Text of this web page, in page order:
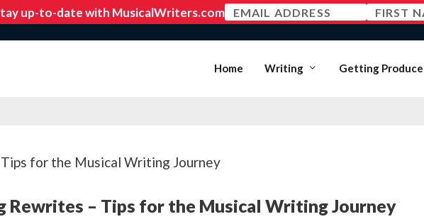
MEMBER
Home Writing Getting
Rewrites – Tips for the Musical Writing Journey